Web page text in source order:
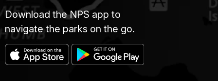
Download the NPS app to
navigate the parks on the go.